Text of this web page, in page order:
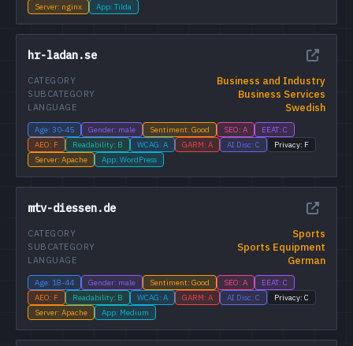
Server: nginx
App: Tilda
hr-ladan.se
Business and Industry
CATEGORY
Business Services
SUBCATEGORY
Swedish
LANGUAGE
Age: 30-45 Gender: male Sentiment: Good SEO: A
EEAT: C
AEO: F
Readability: B WCAG: A GARM: A AI Disc: C
Privacy: F
Server: Apache
App: WordPress
mtv-diessen.de
Sports
CATEGORY
Sports Equipment
SUBCATEGORY
German
LANGUAGE
Age: 18-44 Gender: male Sentiment: Good SEO: A
EEAT: C
AEO: F
Readability: B WCAG: A GARM: A AI Disc: C
Privacy: C
Server: Apache
App: Medium